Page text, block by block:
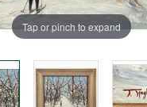
Tap or pinch to expand